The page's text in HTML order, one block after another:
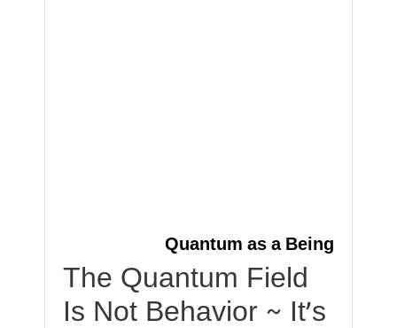
Quantum as a Being
The Quantum Field
Is Not Behavior ~ It’s